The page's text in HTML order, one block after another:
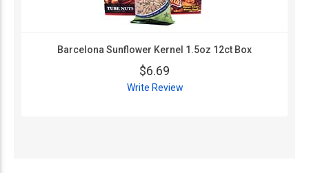
Barcelona Sunflower Kernel 1.5oz 12ct Box
$6.69
Write Review